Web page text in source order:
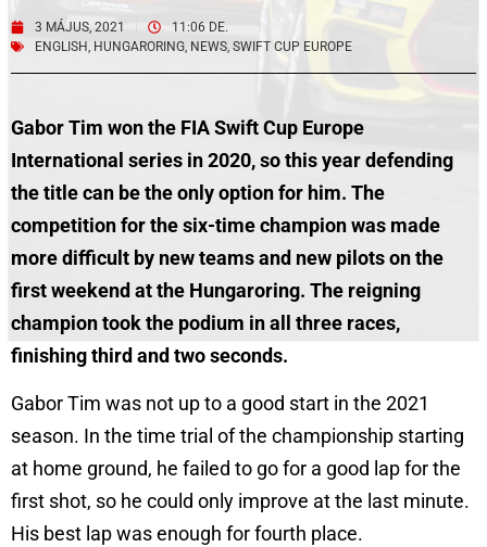
3 MÁJUS, 2021
11:06 DE.
ENGLISH, HUNGARORING, NEWS, SWIFT CUP EUROPE
Gabor Tim won the FIA Swift Cup Europe
International series in 2020, so this year defending
the title can be the only option for him. The
competition for the six-time champion was made
more difficult by new teams and new pilots on the
first weekend at the Hungaroring. The reigning
champion took the podium in all three races,
finishing third and two seconds.
Gabor Tim was not up to a good start in the 2021
season. In the time trial of the championship starting
at home ground, he failed to go for a good lap for the
first shot, so he could only improve at the last minute.
His best lap was enough for fourth place.